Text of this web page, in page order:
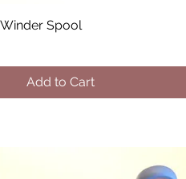
Spool
Add to Cart